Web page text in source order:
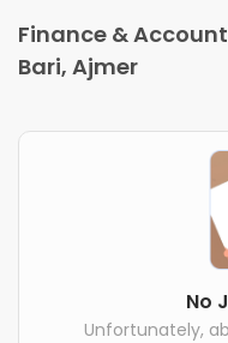
Finance &
Bari, Ajmer
No
Unfortunately,